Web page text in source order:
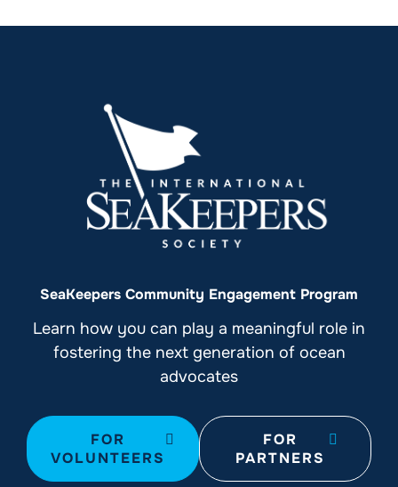
SeaKeepers Community Engagement Program
Learn how you can play a meaningful role in
fostering the next generation of ocean
advocates
FOR
VOLUNTEERS
FOR
PARTNERS